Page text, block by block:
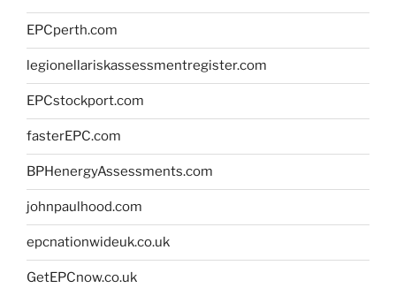
EPCperth.com
legionellariskassessmentregister.com
EPCstockport.com
fasterEPC.com
BPHenergyAssessments.com
johnpaulhood.com
epcnationwideuk.co.uk
GetEPCnow.co.uk